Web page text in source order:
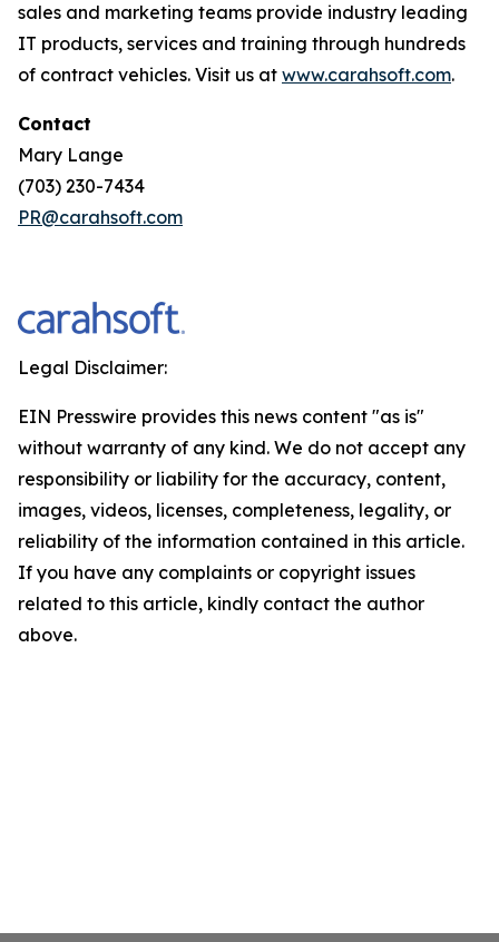
sales and marketing teams provide industry leading
IT products, services and training through hundreds
of contract vehicles. Visit us at www.carahsoft.com.
Contact
Mary Lange
(703) 230-7434
PR@carahsoft.com
Legal Disclaimer:
EIN Presswire provides this news content "as is"
without warranty of any kind. We do not accept any
responsibility or liability for the accuracy, content,
images, videos, licenses, completeness, legality, or
reliability of the information contained in this article.
If you have any complaints or copyright issues
related to this article, kindly contact the author
above.